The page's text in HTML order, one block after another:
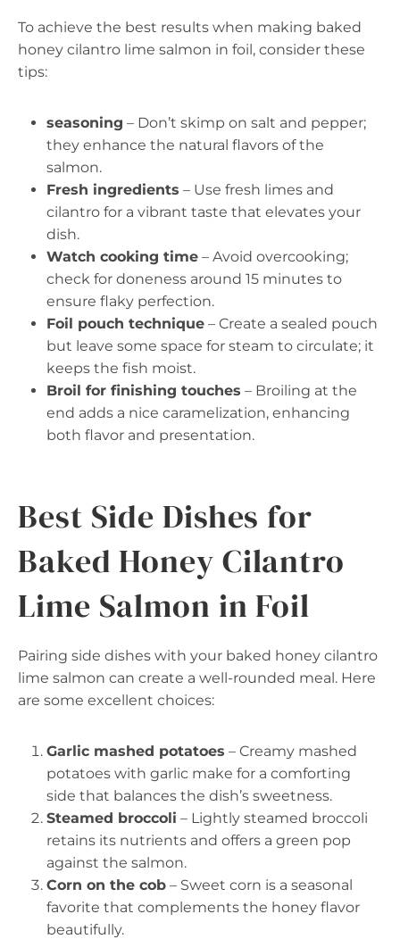
To achieve the best results when making baked
honey cilantro lime salmon in foil, consider these
tips:
seasoning – Don’t skimp on salt and pepper;
they enhance the natural flavors of the
salmon.
Fresh ingredients – Use fresh limes and
cilantro for a vibrant taste that elevates your
dish.
Watch cooking time – Avoid overcooking;
check for doneness around 15 minutes to
ensure flaky perfection.
Foil pouch technique – Create a sealed pouch
but leave some space for steam to circulate; it
keeps the fish moist.
Broil for finishing touches – Broiling at the
end adds a nice caramelization, enhancing
both flavor and presentation.
Best Side Dishes for
Baked Honey Cilantro
Lime Salmon in Foil
Pairing side dishes with your baked honey cilantro
lime salmon can create a well-rounded meal. Here
are some excellent choices:
Garlic mashed potatoes – Creamy mashed
potatoes with garlic make for a comforting
side that balances the dish’s sweetness.
Steamed broccoli – Lightly steamed broccoli
retains its nutrients and offers a green pop
against the salmon.
Corn on the cob – Sweet corn is a seasonal
favorite that complements the honey flavor
beautifully.